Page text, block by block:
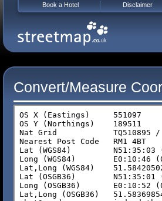
Convert/Measure
Book a Hotel Disclaimer